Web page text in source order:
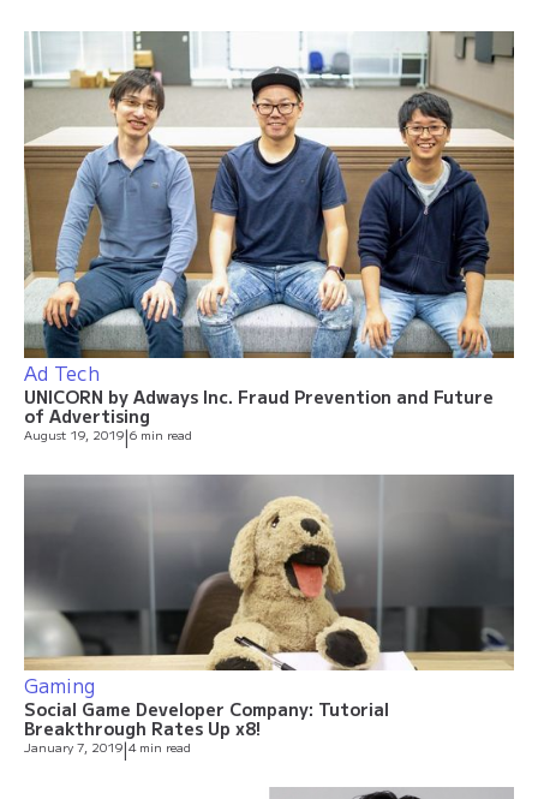
Ad Tech
UNICORN by Adways Inc. Fraud Prevention and Future
of Advertising
August 19, 2019|6 min read
Gaming
Social Game Developer Company: Tutorial
Breakthrough Rates Up x8!
January 7, 2019|4 min read